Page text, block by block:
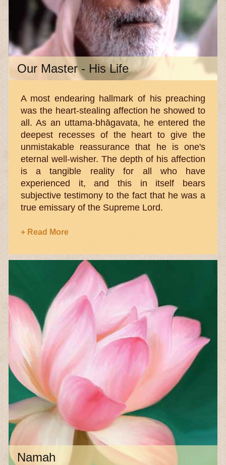
Our Master - His Life
A most endearing hallmark of his preaching
was the heart-stealing affection he showed to
all. As an uttama-bhāgavata, he entered the
deepest recesses of the heart to give the
unmistakable reassurance that he is one's
eternal well-wisher. The depth of his affection
is a tangible reality for all who have
experienced it, and this in itself bears
subjective testimony to the fact that he was a
true emissary of the Supreme Lord.
+ Read More
Namah